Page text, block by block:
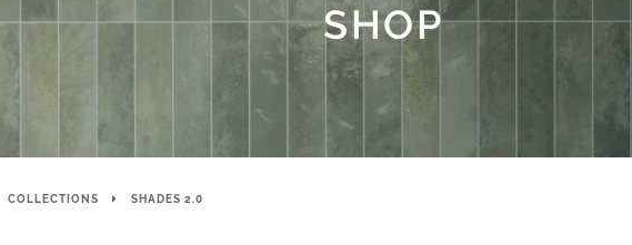
SHOP
COLLECTIONS SHADES 2.0